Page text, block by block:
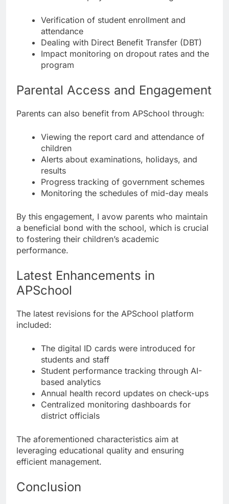
Verification of student enrollment and
attendance
Dealing with Direct Benefit Transfer (DBT)
Impact monitoring on dropout rates and the
program
Parental Access and Engagement
Parents can also benefit from APSchool through:
Viewing the report card and attendance of
children
Alerts about examinations, holidays, and
results
Progress tracking of government schemes
Monitoring the schedules of mid-day meals
By this engagement, I avow parents who maintain
a beneficial bond with the school, which is crucial
to fostering their children’s academic
performance.
Latest Enhancements in
APSchool
The latest revisions for the APSchool platform
included:
The digital ID cards were introduced for
students and staff
Student performance tracking through AI-
based analytics
Annual health record updates on check-ups
Centralized monitoring dashboards for
district officials
The aforementioned characteristics aim at
leveraging educational quality and ensuring
efficient management.
Conclusion